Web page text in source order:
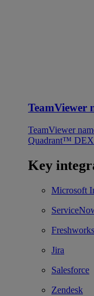
TeamViewer
TeamViewer
Quadrant™ DEX
Key
Microsoft
Freshworks
Jira
Salesforce
Zendesk